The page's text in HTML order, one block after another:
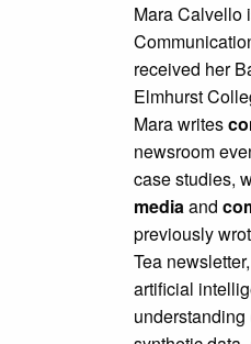
Mara Calvello
received her
Elmhurst
Mara writes
newsroom
case studies,
mediaand
previously
Tea
artificial